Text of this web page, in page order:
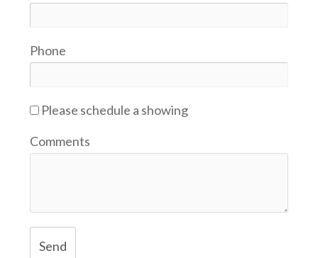
Phone
Please schedule a showing
Comments
Send